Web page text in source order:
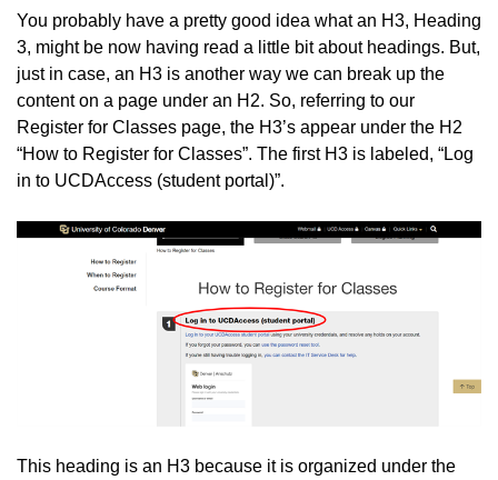
You probably have a pretty good idea what an H3, Heading
3, might be now having read a little bit about headings. But,
just in case, an H3 is another way we can break up the
content on a page under an H2. So, referring to our
Register for Classes page, the H3’s appear under the H2
“How to Register for Classes”. The first H3 is labeled, “Log
in to UCDAccess (student portal)”.
This heading is an H3 because it is organized under the